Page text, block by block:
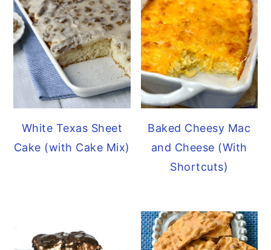
White Texas Sheet
Cake (with Cake Mix)
Baked Cheesy Mac
and Cheese (With
Shortcuts)